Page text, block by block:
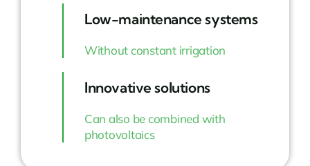
Low-maintenance systems
Without constant irrigation
Innovative solutions
Can also be combined with
photovoltaics